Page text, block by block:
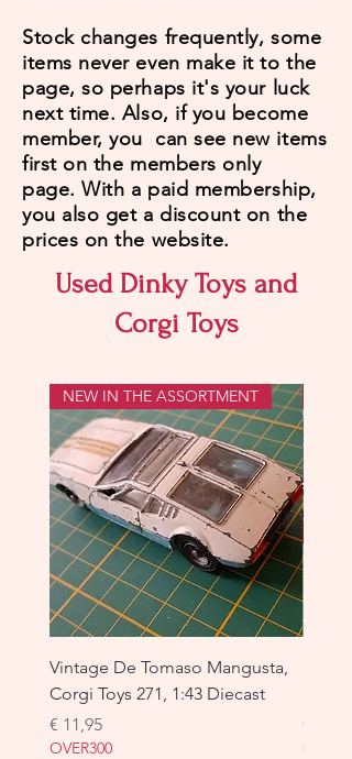
Stock changes frequently, some
items never even make it to the
page, so perhaps it's your luck
next time. Also, if you become
member, you can see new items
first on the members only
page.With a paid membership,
you also get a discount on the
prices on the website.
Used Dinky Toys and
Corgi Toys
NEW IN THE ASSORTMENT
Vintage De Tomaso Mangusta,
Corgi Toys 271, 1:43 Diecast
Prijs
€ 11,95
OVER300
Prijs
€ 19,95